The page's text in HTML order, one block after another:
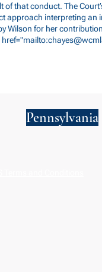
that conduct. The
approach interpreting an
Wilson for her
Pennsylvania